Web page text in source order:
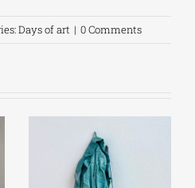
Days of art | 0 Comments